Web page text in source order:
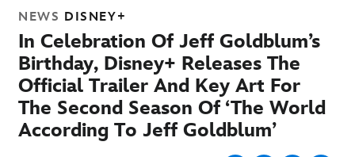
NEWS DISNEY+
In Celebration Of Jeff Goldblum’s
Birthday, Disney+ Releases The
Official Trailer And Key Art For
The Second Season Of ‘The World
According To Jeff Goldblum’